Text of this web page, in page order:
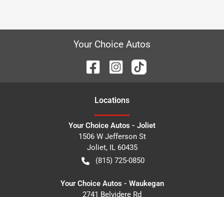
Your Choice Autos
Locations
Your Choice Autos - Joliet
1506 W Jefferson St
Joliet, IL 60435
(815) 725-0850
Your Choice Autos - Waukegan
2741 Belvidere Rd